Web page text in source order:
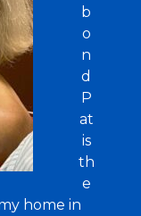
b
o
n
d
P
at
is
th
e
home in